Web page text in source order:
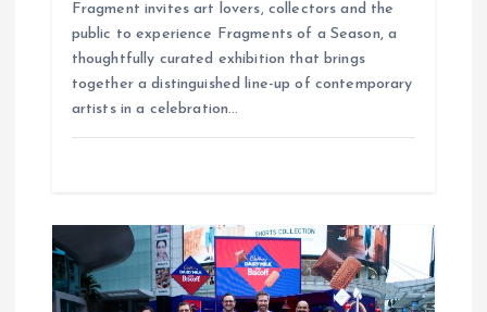
Fragment invites art lovers, collectors and the
public to experience Fragments of a Season, a
thoughtfully curated exhibition that brings
together a distinguished line-up of contemporary
artists in a celebration…